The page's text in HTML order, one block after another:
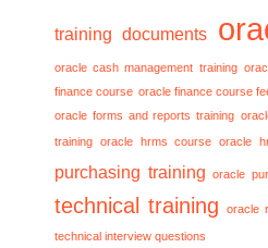
training documents
oracle cash management training
finance course oracle finance course
oracle forms and reports training
training
oracle hrms course oracle
purchasing training oracle
technical training oracle
technical interview questions